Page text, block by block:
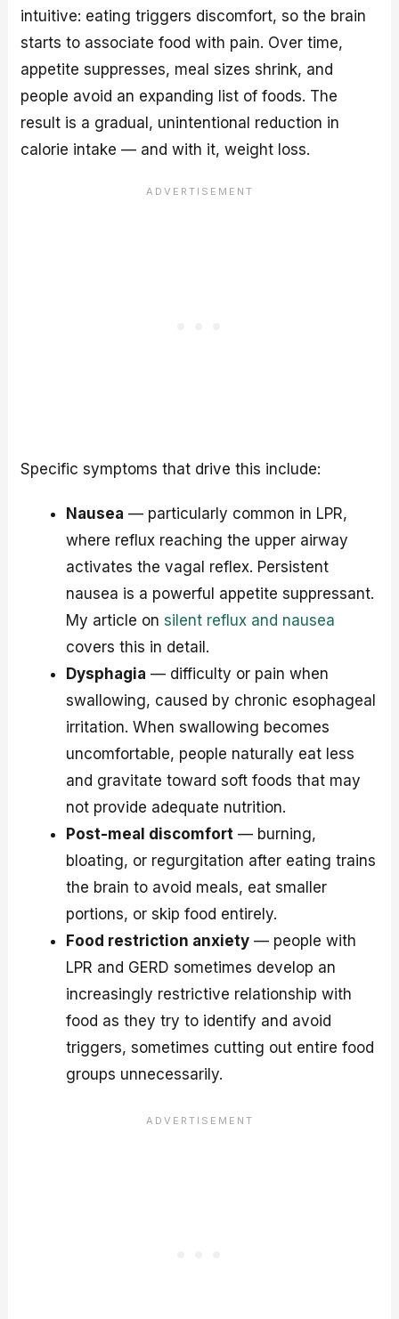
intuitive: eating triggers discomfort, so the brain
starts to associate food with pain. Over time,
appetite suppresses, meal sizes shrink, and
people avoid an expanding list of foods. The
result is a gradual, unintentional reduction in
calorie intake — and with it, weight loss.
Specific symptoms that drive this include:
Nausea — particularly common in LPR,
where reflux reaching the upper airway
activates the vagal reflex. Persistent
nausea is a powerful appetite suppressant.
My article onsilent reflux and nausea
covers this in detail.
Dysphagia — difficulty or pain when
swallowing, caused by chronic esophageal
irritation. When swallowing becomes
uncomfortable, people naturally eat less
and gravitate toward soft foods that may
not provide adequate nutrition.
Post-meal discomfort — burning,
bloating, or regurgitation after eating trains
the brain to avoid meals, eat smaller
portions, or skip food entirely.
Food restriction anxiety — people with
LPR and GERD sometimes develop an
increasingly restrictive relationship with
food as they try to identify and avoid
triggers, sometimes cutting out entire food
groups unnecessarily.